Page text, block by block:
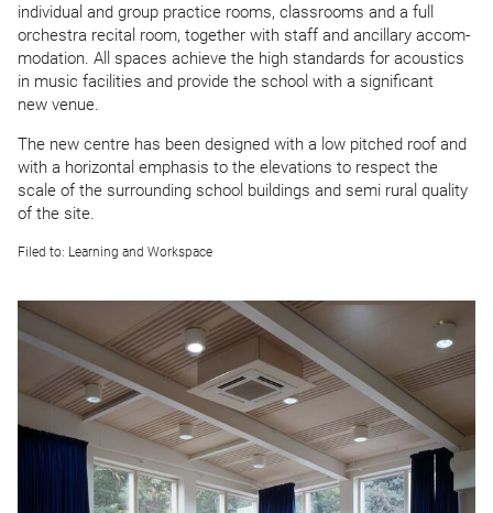
individual and group practice rooms, classrooms and a full
orchestra recital room, together with staff and ancillary accom­
mod­ation. All spaces achieve the high standards for acoustics
in music facilities and provide the school with a significant
new venue.
The new centre has been designed with a low pitched roof and
with a horizontal emphasis to the elevations to respect the
scale of the surrounding school buildings and semi rural quality
of the site.
Filed to: Learning and Workspace